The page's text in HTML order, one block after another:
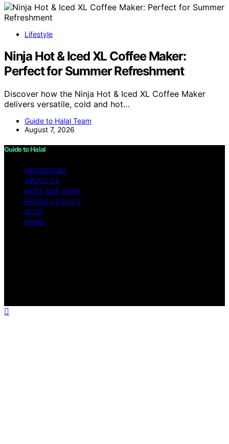
Lifestyle
Ninja Hot & Iced XL Coffee Maker:
Perfect for Summer Refreshment
Discover how the Ninja Hot & Iced XL Coffee Maker
delivers versatile, cold and hot…
Guide to Halal Team
August 7, 2026
Guide to Halal
IMPRESSUM
ABOUT US
MEET OUR TEAM
PRIVACY POLICY
BLOG
HOME